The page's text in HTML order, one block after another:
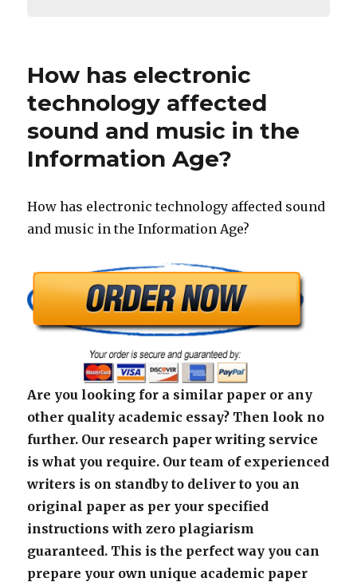
How has electronic
technology affected
sound and music in the
Information Age?
How has electronic technology affected sound
and music in the Information Age?
Are you looking for a similar paper or any
other quality academic essay? Then look no
further. Our research paper writing service
is what you require. Our team of experienced
writers is on standby to deliver to you an
original paper as per your specified
instructions with zero plagiarism
guaranteed. This is the perfect way you can
prepare your own unique academic paper